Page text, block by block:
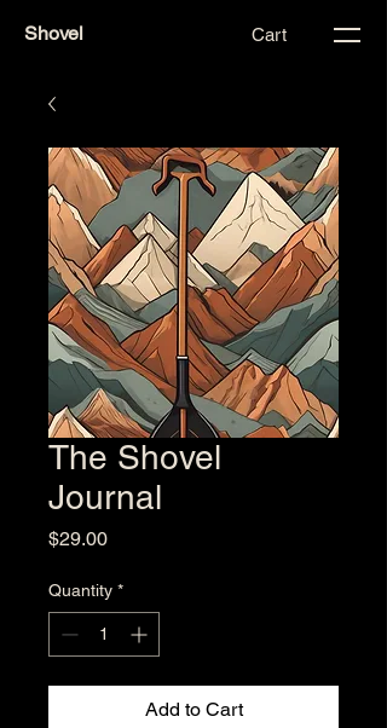
Shovel Cart
The Shovel
Journal
$29.00Price
Quantity *
Add to Cart